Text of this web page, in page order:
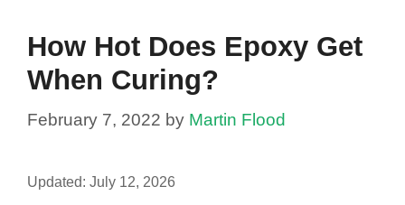
How Hot Does Epoxy Get
When Curing?
February 7, 2022 by Martin Flood
Updated: July 12, 2026